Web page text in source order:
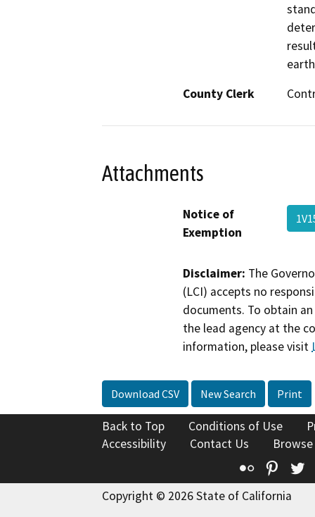
County Clerk
Attachments
Notice of
Exemption
Disclaimer: The
(LCI) accepts no
documents. To obtain
the lead agency at the
information, please visit
Download CSV New Search Print
Back to Top Conditions of Use
Accessibility
Contact Us
Flickr
Copyright © 2026 State of California